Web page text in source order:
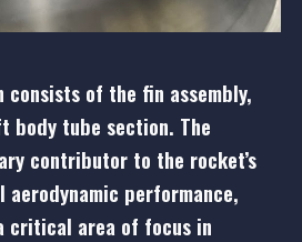
consists of the fin assembly,
body tube section. The
contributor to the rocket’s
performance,
critical area of focus in